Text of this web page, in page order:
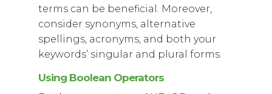
terms can be beneficial. Moreover,
consider synonyms, alternative
spellings, acronyms, and both your
keywords’ singular and plural forms.
Using Boolean Operators